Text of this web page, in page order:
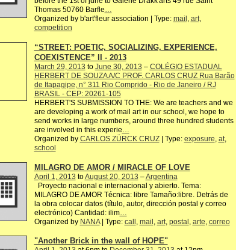
Thomas 50760 Barfle…
Organized by b'art'fleur association | Type: mail , art,
competition
“STREET: POETIC, SOCIALIZING, EXPERIENCE,
COEXISTENCE” II - 2013
March 29, 2013 to June 30, 2013 – COLÉGIO ESTADUAL
HERBERT DE SOUZA A/C PROF. CARLOS CRUZ Rua Barão
de Itapagipe, n° 311 Rio Comprido - Rio de Janeiro / RJ
BRASIL - CEP: 20261-105
HERBERT'S SUBMISSION TO THE: We are teachers and we
are developing a work of mail art in our school, we hope to
send works in large numbers, around three hundred students
are involved in this experie…
Organized by CARLOS ZÜRCK CRUZ| Type: exposure, at,
school
MILAGRO DE AMOR / MIRACLE OF LOVE
April 1, 2013 toAugust 20, 2013 –Argentina
Proyecto nacional e internacional y abierto. Tema:
MILAGRO DE AMOR Técnica: libre Tamaño:libre. Detrás de
la obra colocar datos (título, autor, dirección postal y correo
electrónico) Cantidad: ilim…
Organized by NANA| Type: call mail art, postal arte correo
"Another Brick in the wall of HOPE"